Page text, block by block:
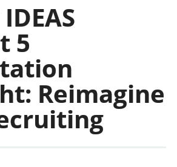
5
Reimagine